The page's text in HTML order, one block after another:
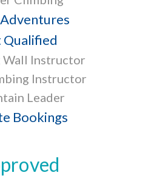
Qualified
Wall Instructor
Instructor
Leader
Bookings